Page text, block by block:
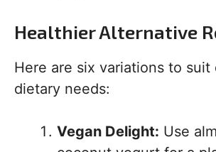
Healthier Alternative
Here are six variations to
dietary needs:
Vegan Delight: Use